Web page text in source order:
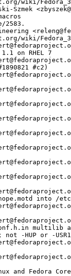
wiki/
Szmek
2583.
wiki/
on RHEL 7
#c2)
into /
multilib
not -HUP or -
and Fedora Core